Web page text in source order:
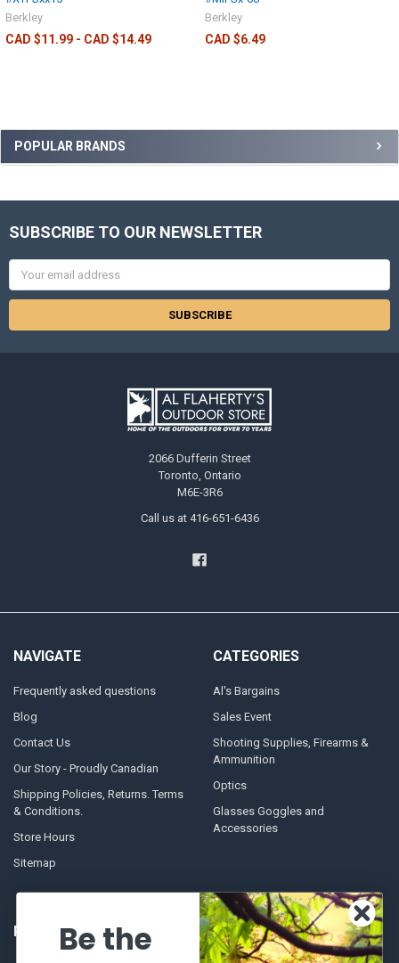
POPULAR BRANDS
Berkley
CAD $11.99 - CAD $14.49
Berkley
CAD $6.49
SUBSCRIBE TO OUR NEWSLETTER
Email
Address
2066 Dufferin Street
Toronto, Ontario
M6E-3R6
Call us at 416-651-6436
NAVIGATE
Frequently asked questions
Blog
Contact Us
Our Story - Proudly Canadian
Shipping Policies, Returns. Terms
& Conditions.
Store Hours
Sitemap
CATEGORIES
Al's Bargains
Sales Event
Shooting Supplies, Firearms &
Ammunition
Optics
Glasses Goggles and
Accessories
POPULAR BRANDS
Be the